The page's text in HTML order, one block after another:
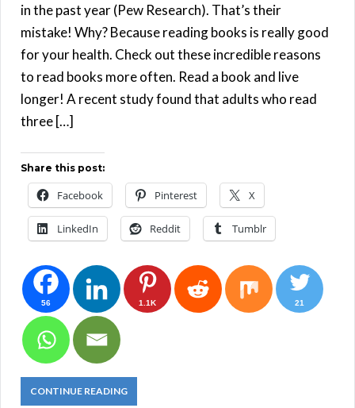
in the past year (Pew Research). That’s their
mistake! Why? Because reading books is really good
for your health. Check out these incredible reasons
to read books more often. Read a book and live
longer! A recent study found that adults who read
three […]
Share this post:
Facebook Pinterest X
LinkedIn Reddit Tumblr
56 1.1K 21
CONTINUE READING